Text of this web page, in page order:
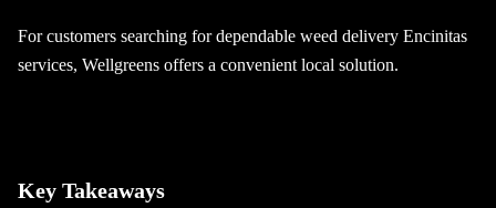
For customers searching for dependable weed delivery Encinitas
services, Wellgreens offers a convenient local solution.
Key Takeaways